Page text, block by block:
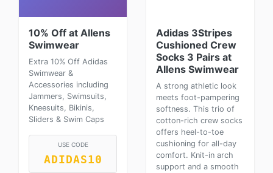
10% Off at Allens
Swimwear
Extra 10% Off Adidas
Swimwear &
Accessories including
Jammers, Swimsuits,
Kneesuits, Bikinis,
Sliders & Swim Caps
USE CODE
ADIDAS10
Adidas 3Stripes
Cushioned Crew
Socks 3 Pairs at
Allens Swimwear
A strong athletic look
meets foot-pampering
softness. This trio of
cotton-rich crew socks
offers heel-to-toe
cushioning for all-day
comfort. Knit-in arch
support and a smooth